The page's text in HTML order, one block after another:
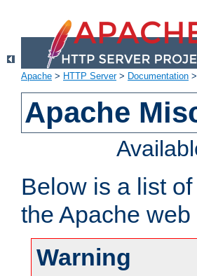
Apache > HTTP Server> Documentation >
Apache
Below is a list
the Apache
Warning